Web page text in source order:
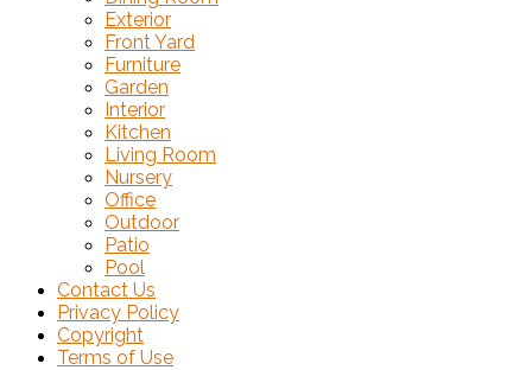
Exterior
Front Yard
Furniture
Garden
Interior
Kitchen
Living Room
Nursery
Office
Outdoor
Patio
Pool
Contact Us
Privacy Policy
Copyright
Terms of Use